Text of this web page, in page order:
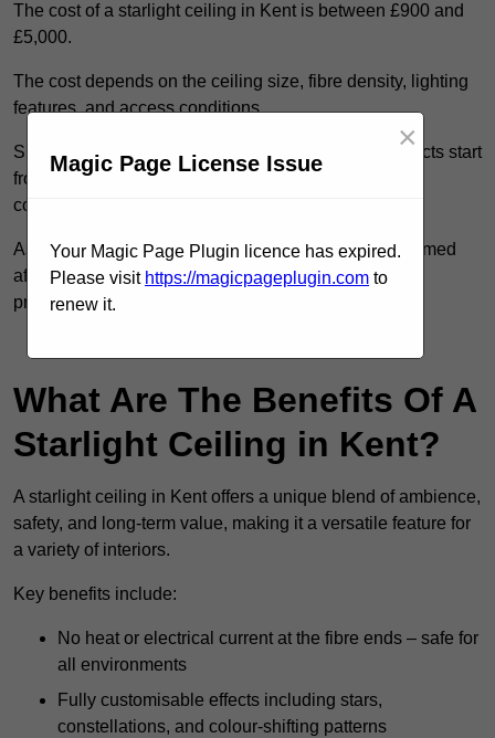
The cost of a starlight ceiling in Kent is between £900 and
£5,000.
The cost depends on the ceiling size, fibre density, lighting
features, and access conditions.
Smaller residential rooms with standard starfield effects start
from around £900, while large-scale or multi-room
commercial installations may exceed £5,000.
As each system is designed to order, pricing is confirmed
after reviewing your layout, surface type, and design
preferences.
What Are The Benefits Of A
Starlight Ceiling in Kent?
A starlight ceiling in Kent offers a unique blend of ambience,
safety, and long-term value, making it a versatile feature for
a variety of interiors.
Key benefits include:
No heat or electrical current at the fibre ends – safe for
all environments
Fully customisable effects including stars,
constellations, and colour-shifting patterns
Magic Page License Issue
×
Your Magic Page Plugin licence has expired.
Please visit https://magicpageplugin.com to
renew it.